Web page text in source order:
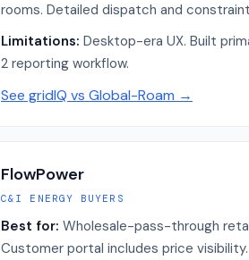
rooms. Detailed dispatch and
Limitations: Desktop-era UX. Built
2 reporting workflow.
See gridIQ vs Global-Roam →
FlowPower
C&I ENERGY BUYERS
Best for: Wholesale-pass-through
Customer portal includes price visibility.